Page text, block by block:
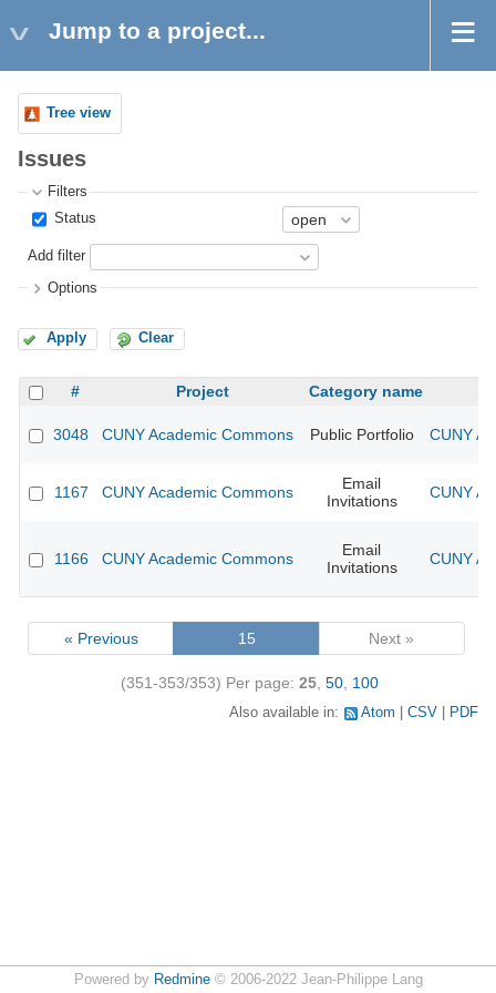
Jump to a project...
Tree view
Issues
Filters
Status
Add filter
Options
Apply Clear
# Project Category name
3048 CUNY Academic Commons Public Portfolio CUNY
1167 CUNY Academic Commons
Email
Invitations
CUNY
1166 CUNY Academic Commons
Email
Invitations
CUNY
« Previous 15 Next »
(351-353/353) Per page: 25 50 100
Also available in: Atom CSV PDF
Powered by Redmine© 2006-2022 Jean-Philippe Lang